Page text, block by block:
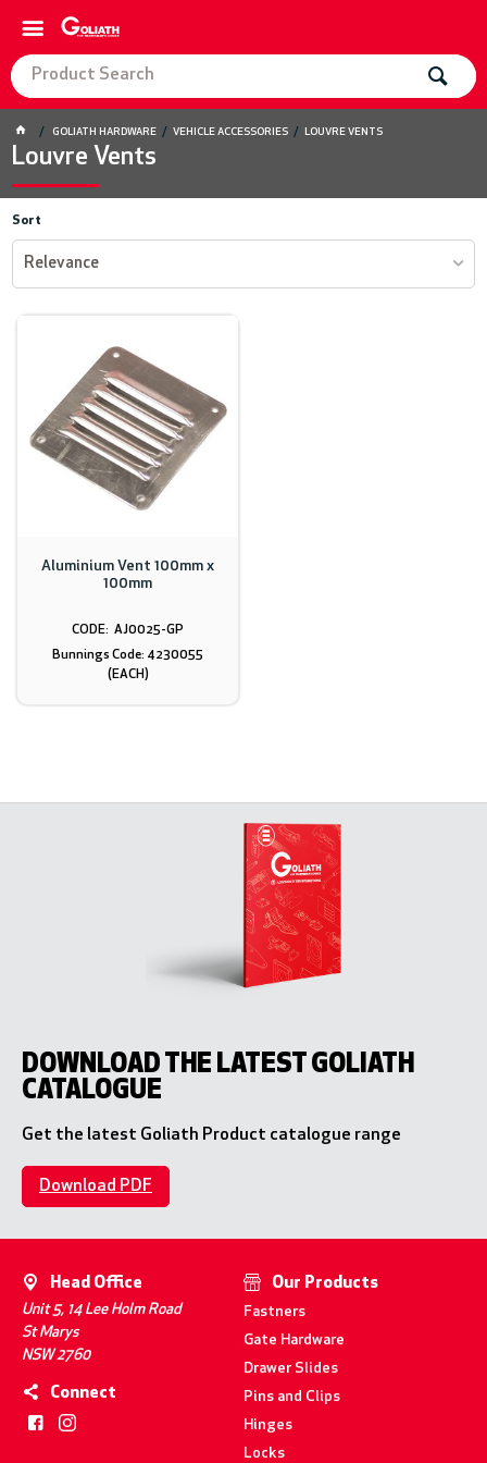
GOLIATH HARDWARE VEHICLE ACCESSORIES LOUVRE VENTS
Louvre Vents
Sort
Relevance
Aluminium Vent 100mm x
100mm
AJ0025-GP
Bunnings Code: 4230055
(EACH)
DOWNLOAD THE LATEST GOLIATH
CATALOGUE
Get the latest Goliath Product catalogue range
Download PDF
Head Office
Unit 5, 14 Lee Holm Road
St Marys
NSW 2760
Connect
Our Products
Fastners
Gate Hardware
Drawer Slides
Pins and Clips
Hinges
Locks